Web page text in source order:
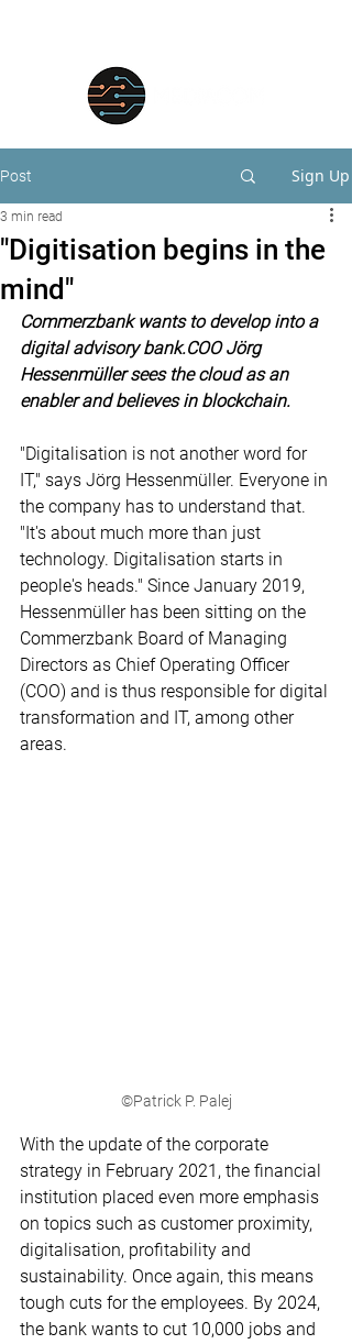
Post Sign Up
"Digitisation begins in the
mind"
3 min read
Commerzbank wants to develop into a
digital advisory bank.COO Jörg
Hessenmüller sees the cloud as an
enabler and believes in blockchain.
"Digitalisation is not another word for
IT," says Jörg Hessenmüller. Everyone in
the company has to understand that.
"It's about much more than just
technology. Digitalisation starts in
people's heads." Since January 2019,
Hessenmüller has been sitting on the
Commerzbank Board of Managing
Directors as Chief Operating Officer
(COO) and is thus responsible for digital
transformation and IT, among other
areas.
©Patrick P. Palej
With the update of the corporate
strategy in February 2021, the financial
institution placed even more emphasis
on topics such as customer proximity,
digitalisation, profitability and
sustainability. Once again, this means
tough cuts for the employees. By 2024,
the bank wants to cut 10,000 jobs and